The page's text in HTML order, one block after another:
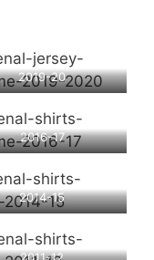
2019-20
2016-17
2014-15